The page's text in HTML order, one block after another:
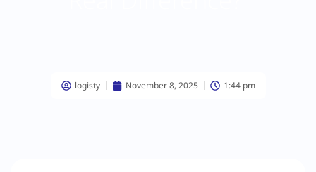
logisty November 8, 2025 1:44 pm